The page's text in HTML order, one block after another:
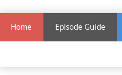
Home Episode Guide